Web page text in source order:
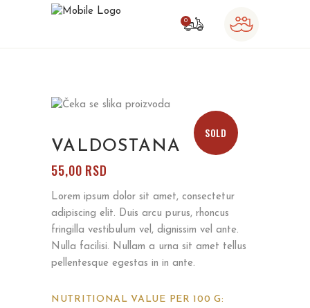
0
SOLD
VALDOSTANA
55,00 RSD
Lorem ipsum dolor sit amet, consectetur
adipiscing elit. Duis arcu purus, rhoncus
fringilla vestibulum vel, dignissim vel ante.
Nulla facilisi. Nullam a urna sit amet tellus
pellentesque egestas in in ante.
NUTRITIONAL VALUE PER 100 G: